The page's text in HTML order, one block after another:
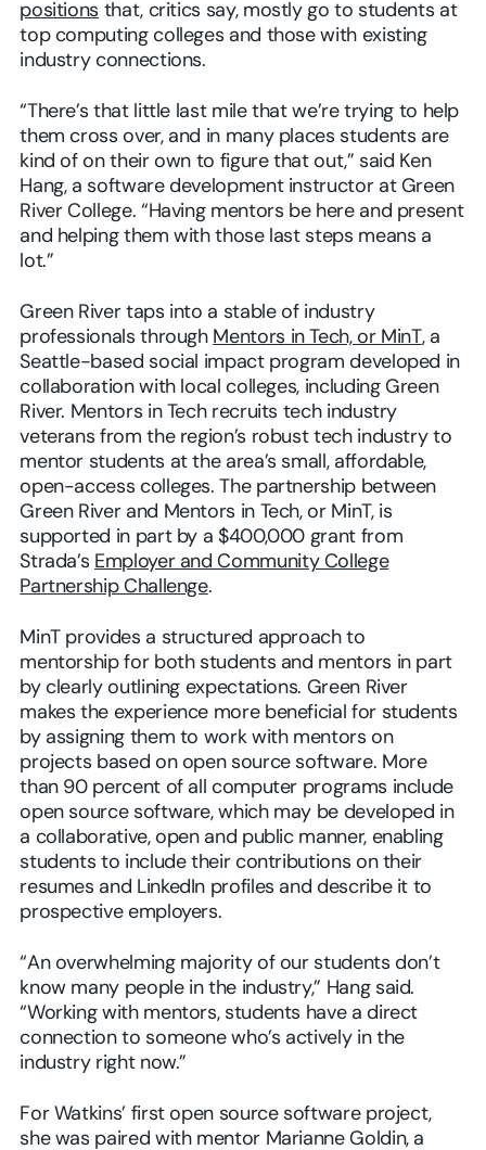
positions that, critics say, mostly go to students at
top computing colleges and those with existing
industry connections.
“There’s that little last mile that we’re trying to help
them cross over, and in many places students are
kind of on their own to figure that out,” said Ken
Hang, a software development instructor at Green
River College. “Having mentors be here and present
and helping them with those last steps means a
lot.”
Green River taps into a stable of industry
professionals through Mentors in Tech, or MinT, a
Seattle-based social impact program developed in
collaboration with local colleges, including Green
River. Mentors in Tech recruits tech industry
veterans from the region’s robust tech industry to
mentor students at the area’s small, affordable,
open-access colleges. The partnership between
Green River and Mentors in Tech, or MinT, is
supported in part by a $400,000 grant from
Strada’s Employer and Community College
Partnership Challenge.
MinT provides a structured approach to
mentorship for both students and mentors in part
by clearly outlining expectations. Green River
makes the experience more beneficial for students
by assigning them to work with mentors on
projects based on open source software. More
than 90 percent of all computer programs include
open source software, which may be developed in
a collaborative, open and public manner, enabling
students to include their contributions on their
resumes and LinkedIn profiles and describe it to
prospective employers.
“An overwhelming majority of our students don’t
know many people in the industry,” Hang said.
“Working with mentors, students have a direct
connection to someone who’s actively in the
industry right now.”
For Watkins’ first open source software project,
she was paired with mentor Marianne Goldin, a